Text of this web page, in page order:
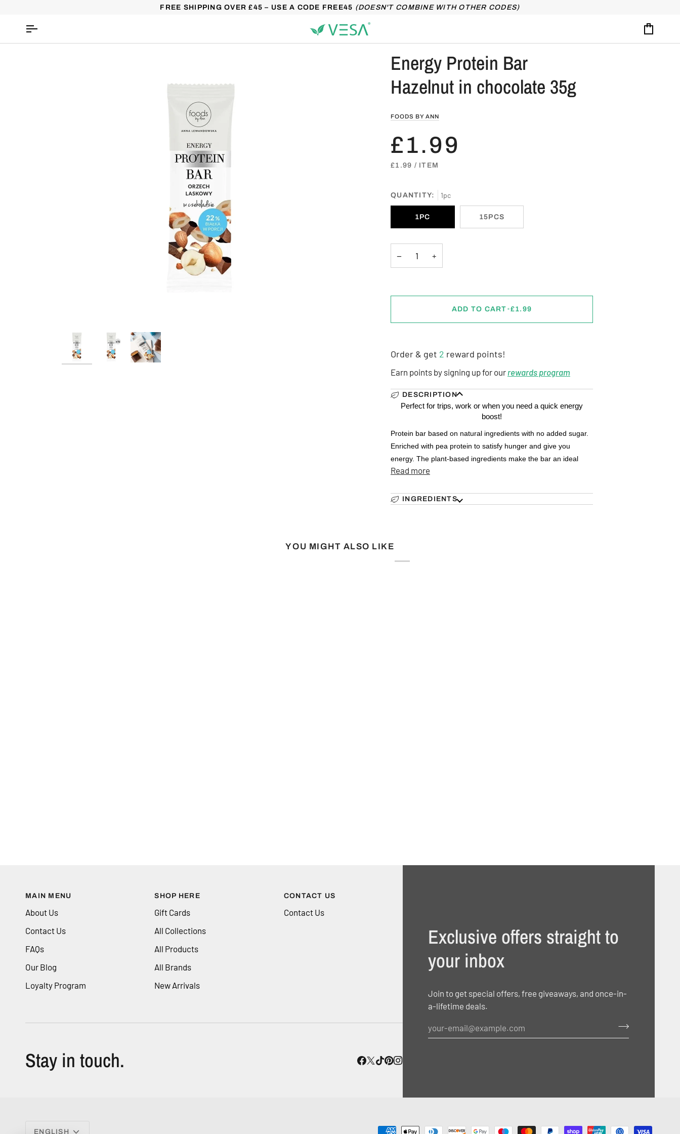
content
FREE SHIPPING OVER £45 – USE A CODE FREE45 (DOESN'T COMBINE WITH OTHER CODES)
Energy Protein Bar
Hazelnut in chocolate 35g
FOODS BY ANN
£1.99
UNIT
£1.99 /PER
ITEM
QUANTITY: 1pc
1PC 15PCS
− +
ADD TO CART •£1.99
Order & get 2 reward points!
Earn points by signing up for our rewards program
DESCRIPTION
Perfect for trips, work or when you need a quick energy
boost!
Protein bar based on natural ingredients with no added sugar.
Enriched with pea protein to satisfy hunger and give you
energy. The plant-based ingredients make the bar an ideal
Read more
INGREDIENTS
YOU MIGHT ALSO LIKE
Exclusive offers straight to
your inbox
Join to get special offers, free giveaways, and once-in-
a-lifetime deals.
MAIN MENU
About Us
Contact Us
FAQs
Our Blog
Loyalty Program
SHOP HERE
Gift Cards
All Collections
All Products
All Brands
New Arrivals
CONTACT US
Contact Us
Stay in touch.
ENGLISH